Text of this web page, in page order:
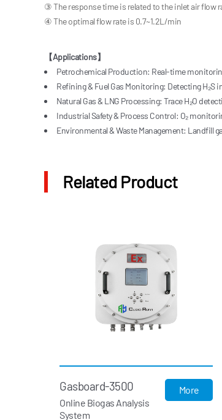
③ The response time is related to the inlet air flow
④ The optimal flow rate is 0.7~1.2L/min
【Applications】
Petrochemical Production: Real-time
Refining & Fuel Gas Monitoring: Detecting H₂S
Natural Gas & LNG Processing: Trace H₂O
Industrial Safety & Process Control: O₂
Environmental & Waste Management: Landfill
Related Product
Gasboard-3500
Online Biogas Analysis
System
More